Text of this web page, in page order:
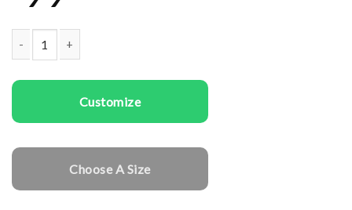
Customize
Choose A Size